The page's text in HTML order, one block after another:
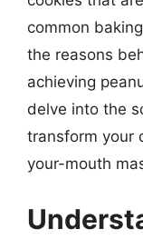
common
the reasons
achieving
delve into the
transform your
your-mouth